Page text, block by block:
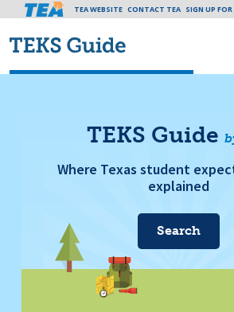
Skip to
Tea header menu
TEA WEBSITE CONTACT TEA SIGN UP
TEKS Guide
Where Texas student
explained
Search